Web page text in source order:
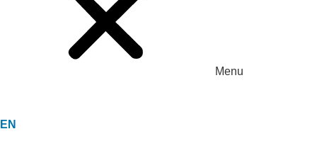
Menu
EN